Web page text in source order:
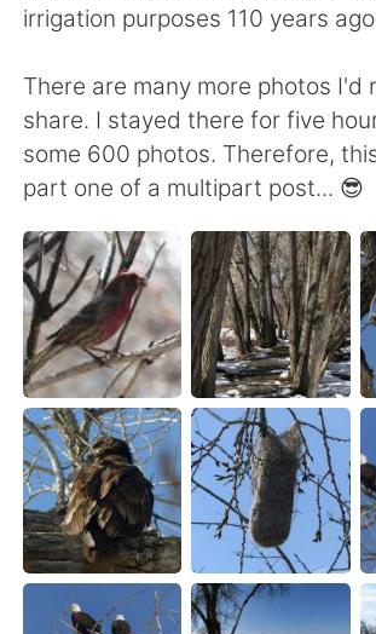
irrigation purposes 110 years
There are many more photos I'd
share. I stayed there for five
some 600 photos. Therefore,
part one of a multipart post... 😎